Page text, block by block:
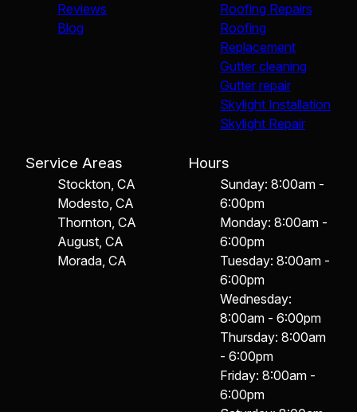
Reviews
Blog
Roofing Repairs
Roofing
Replacement
Gutter cleaning
Gutter repair
Skylight Installation
Skylight Repair
Service Areas
Stockton, CA
Modesto, CA
Thornton, CA
August, CA
Morada, CA
Hours
Sunday: 8:00am -
6:00pm
Monday: 8:00am -
6:00pm
Tuesday: 8:00am -
6:00pm
Wednesday:
8:00am - 6:00pm
Thursday: 8:00am
- 6:00pm
Friday: 8:00am -
6:00pm